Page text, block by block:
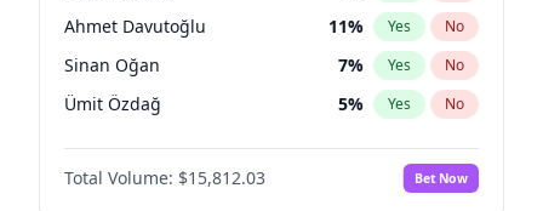
Ahmet Davutoğlu 11% Yes No
Sinan Oğan 7% Yes No
Ümit Özdağ 5% Yes No
Ali Babacan 7%
Muharrem İnce No
Total Volume: $15,812.03 Bet Now